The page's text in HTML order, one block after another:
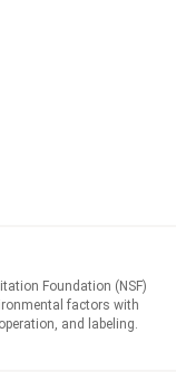
Foundation (NSF)
factors with
and labeling.